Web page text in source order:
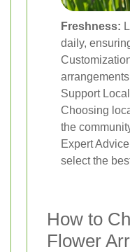
Freshness:
daily,
Support
Choosing
the
Expert
select the
How to
Flower